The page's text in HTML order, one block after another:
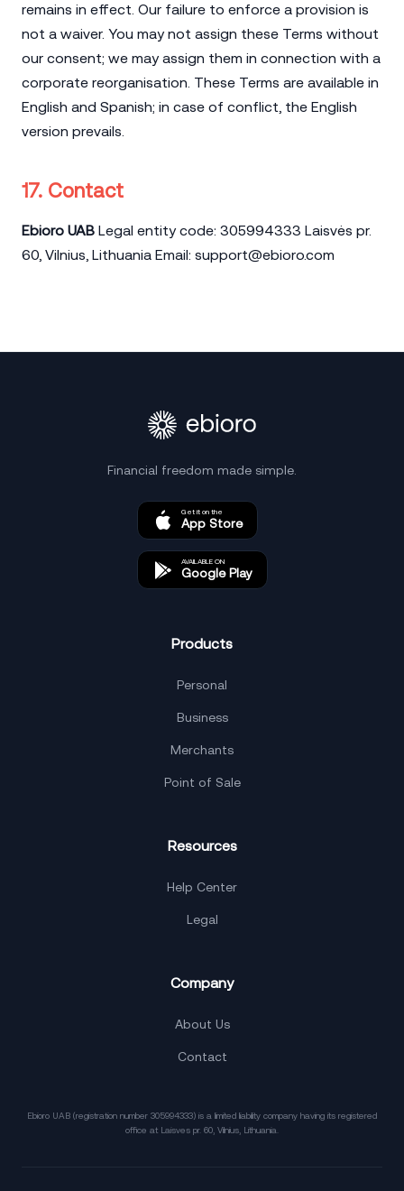
remains in effect. Our failure to enforce a provision is
not a waiver. You may not assign these Terms without
our consent; we may assign them in connection with a
corporate reorganisation. These Terms are available in
English and Spanish; in case of conflict, the English
version prevails.
17. Contact
Ebioro UAB Legal entity code: 305994333 Laisvės pr.
60, Vilnius, Lithuania Email: support@ebioro.com
Financial freedom made simple.
Get it on the
App Store
AVAILABLE ON
Google Play
Products
Personal
Business
Merchants
Point of Sale
Resources
Help Center
Legal
Company
About Us
Contact
Ebioro UAB (registration number 305994333) is a limited liability company having its registered
office at Laisves pr. 60, Vilnius, Lithuania.